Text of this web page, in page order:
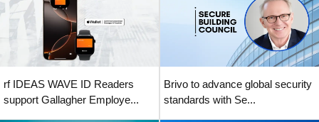
rf IDEAS WAVE ID Readers
support Gallagher Employe...
Brivo to advance global security
standards with Se...